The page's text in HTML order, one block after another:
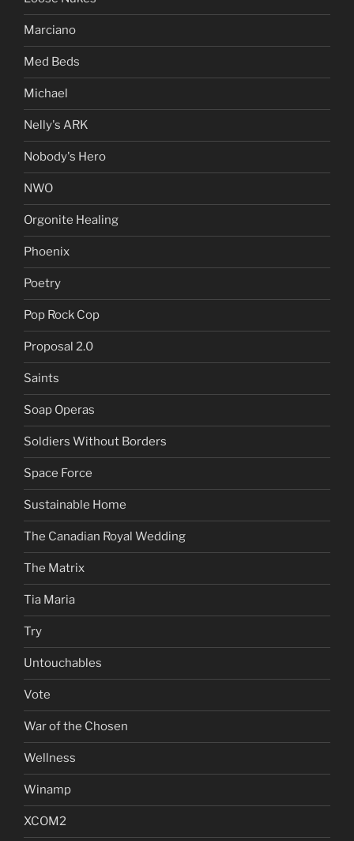
Marciano
Med Beds
Michael
Nelly's ARK
Nobody's Hero
NWO
Orgonite Healing
Phoenix
Poetry
Pop Rock Cop
Proposal 2.0
Saints
Soap Operas
Soldiers Without Borders
Space Force
Sustainable Home
The Canadian Royal Wedding
The Matrix
Tia Maria
Try
Untouchables
Vote
War of the Chosen
Wellness
Winamp
XCOM2